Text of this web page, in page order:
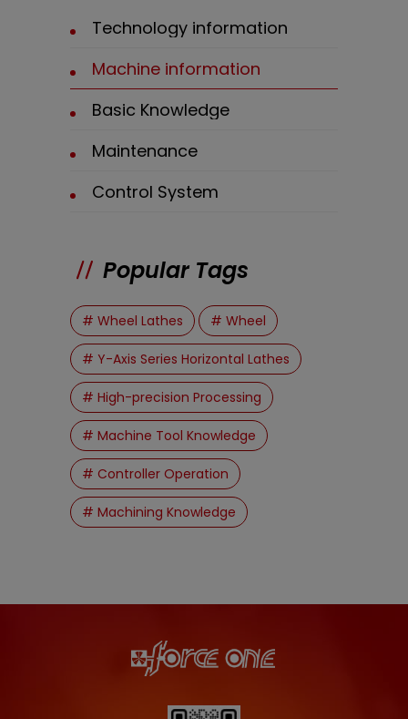
Technology information
Machine information
Basic Knowledge
Maintenance
Control System
Popular Tags
# Wheel Lathes # Wheel
# Y-Axis Series Horizontal Lathes
# High-precision Processing
# Machine Tool Knowledge
# Controller Operation
# Machining Knowledge